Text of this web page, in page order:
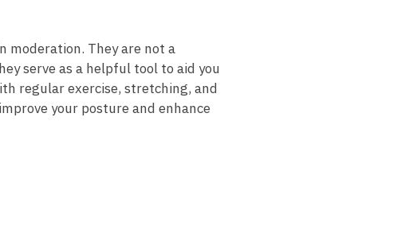
moderation. They are​ not a
serve as a helpful tool to aid you
regular exercise, stretching, ‍and
your posture and⁤ enhance